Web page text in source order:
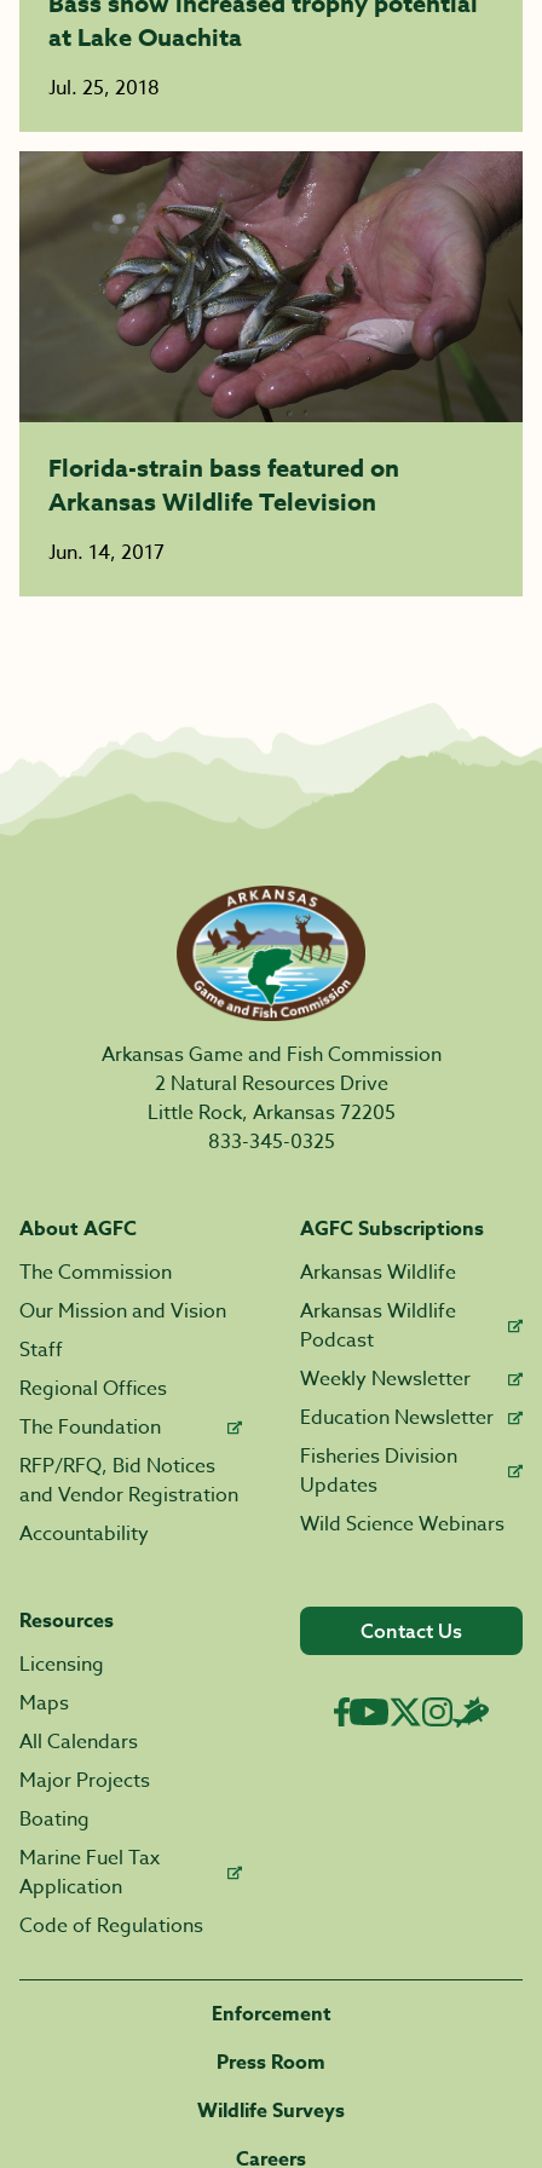
at Lake Ouachita
Jul. 25, 2018
Florida-strain bass featured on
Arkansas Wildlife Television​​​​​​​
Jun. 14, 2017
Arkansas Game and Fish Commission
2 Natural Resources Drive
Little Rock, Arkansas 72205
833-345-0325
About AGFC
The Commission
Our Mission and Vision
Staff
Regional Offices
The Foundation
RFP/RFQ, Bid Notices
and Vendor Registration
Accountability
AGFC Subscriptions
Arkansas Wildlife
Arkansas Wildlife
Podcast
Weekly Newsletter
Education Newsletter
Fisheries Division
Updates
Wild Science Webinars
Resources
Licensing
Maps
All Calendars
Major Projects
Boating
Marine Fuel Tax
Application
Code of Regulations
Contact Us
Enforcement
Press Room
Wildlife Surveys
Careers